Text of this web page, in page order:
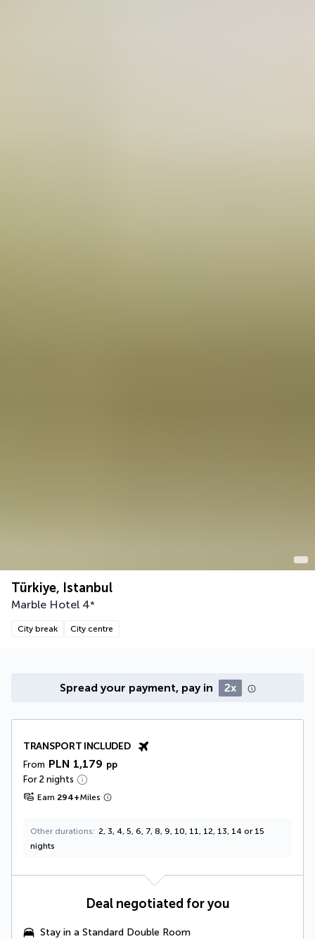
Türkiye, Istanbul
Marble Hotel 4*
City break City centre
Spread your payment, pay in 2x
TRANSPORT INCLUDED
From PLN 1,179 pp
For 2 nights
Earn 294+Miles
Other durations
2, 3, 4, 5, 6, 7, 8, 9, 10, 11, 12, 13, 14 or 15
nights
Deal negotiated for you
Stay in a Standard Double Room